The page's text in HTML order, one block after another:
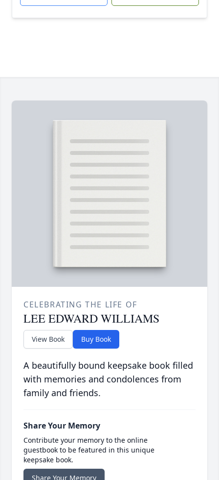
CELEBRATING THE LIFE OF
LEE EDWARD WILLIAMS
View Book Buy Book
A beautifully bound keepsake book filled
with memories and condolences from
family and friends.
Share Your Memory
Contribute your memory to the online
guestbook to be featured in this unique
keepsake book.
Share Your Memory